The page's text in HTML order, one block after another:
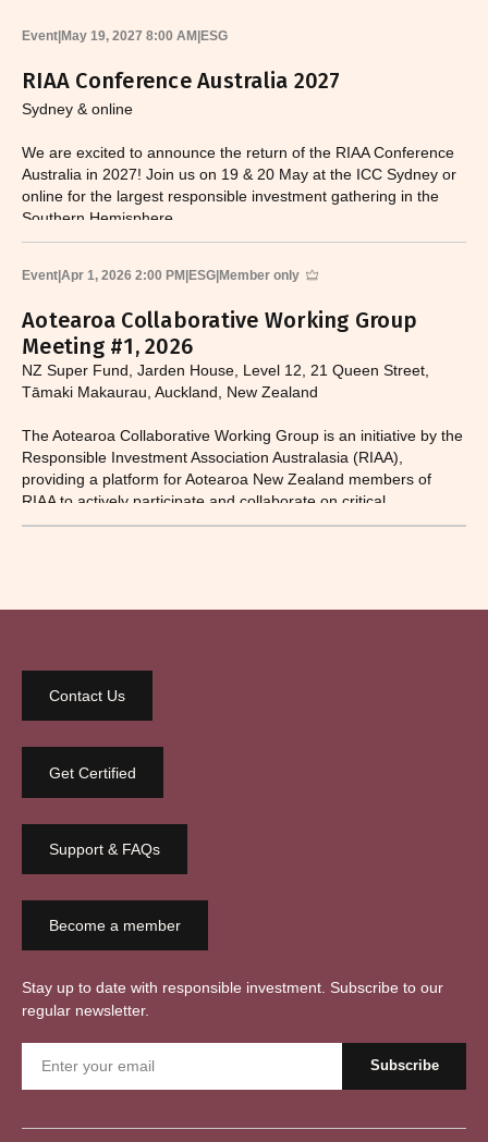
Event May 19, 2027 8:00 AM ESG
RIAA Conference Australia 2027
Sydney & online
We are excited to announce the return of the RIAA Conference
Australia in 2027! Join us on 19 & 20 May at the ICC Sydney or
online for the largest responsible investment gathering in the
Southern Hemisphere.
Event Apr 1, 2026 2:00 PM ESG Member only
Aotearoa Collaborative Working Group
Meeting #1, 2026
NZ Super Fund, Jarden House, Level 12, 21 Queen Street,
Tāmaki Makaurau, Auckland, New Zealand
The Aotearoa Collaborative Working Group is an initiative by the
Responsible Investment Association Australasia (RIAA),
providing a platform for Aotearoa New Zealand members of
RIAA to actively participate and collaborate on critical
responsible investment and sustainability issues.​
Contact Us
Get Certified
Support & FAQs
Become a member
Stay up to date with responsible investment. Subscribe to our
regular newsletter.